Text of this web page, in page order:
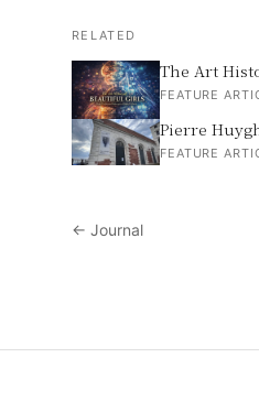
RELATED
The Art
FEATURE
Pierre
FEATURE
← Journal